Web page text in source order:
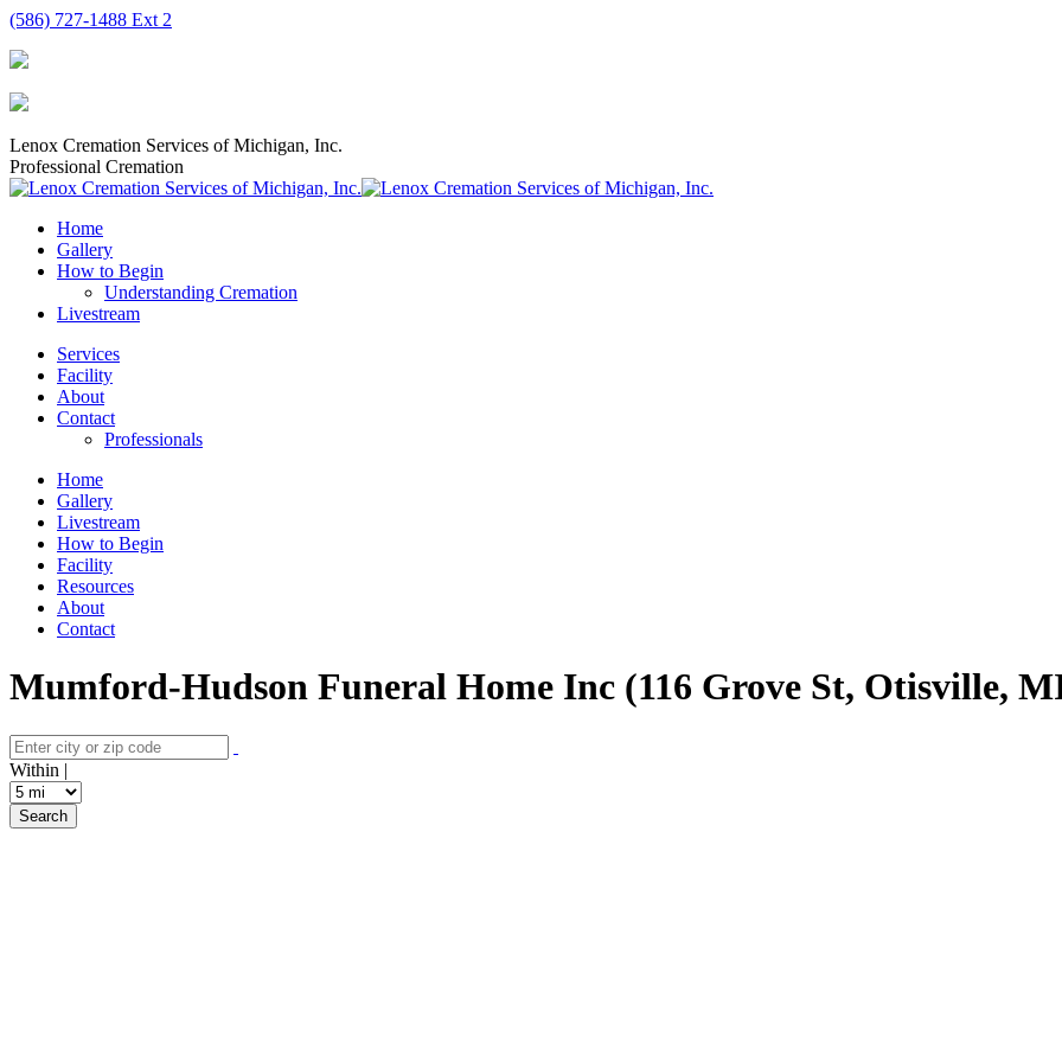
Skip
content
(586) 727-1488 Ext 2
Lenox Cremation Services of Michigan, Inc.
Professional Cremation
Home
Gallery
How to Begin
Understanding Cremation
Livestream
Services
Facility
About
Contact
Professionals
Home
Gallery
Livestream
How to Begin
Facility
Resources
About
Contact
Mumford-Hudson Funeral Home Inc (116 Grove St, Otisville,
Within |